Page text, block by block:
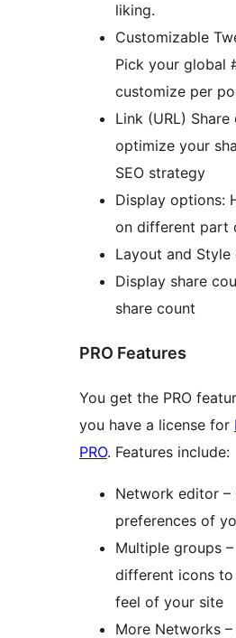
liking.
Customizable
Pick your global
customize per
Link (URL)
optimize your
SEO strategy
Display options:
on different part
Layout and
Display share
share count
PRO Features
You get the PRO
you have a license for
PRO. Features include:
Network editor –
preferences of
Multiple groups
different icons
feel of your site
More Networks